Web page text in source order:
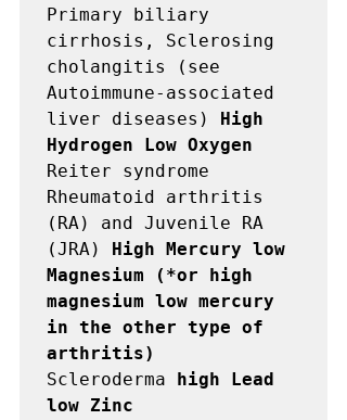
Primary biliary
cirrhosis, Sclerosing
cholangitis (see
Autoimmune-associated
liver diseases) High
Hydrogen Low Oxygen
Reiter syndrome
Rheumatoid arthritis
(RA) and Juvenile RA
(JRA) High Mercury low
Magnesium (*or high
magnesium low mercury
in the other type of
arthritis)
Scleroderma high Lead
low Zinc